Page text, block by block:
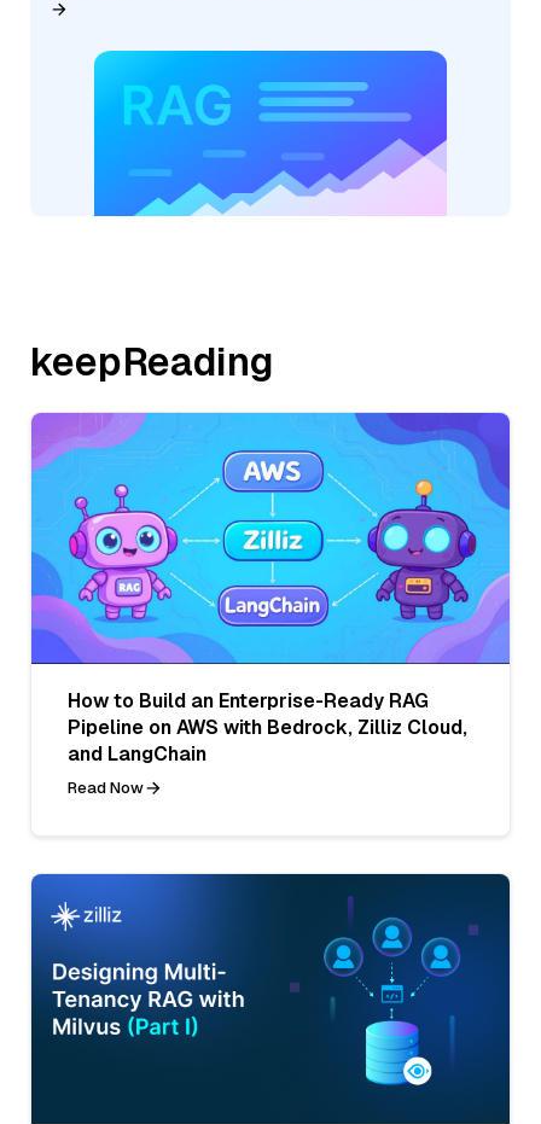
keepReading
How to Build an Enterprise-Ready RAG
Pipeline on AWS with Bedrock, Zilliz Cloud,
and LangChain
Read Now